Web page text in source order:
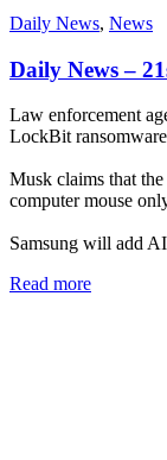
Daily News, News
Daily News –
Law enforcement
LockBit
Musk claims that
computer mouse
Samsung will add
Read more